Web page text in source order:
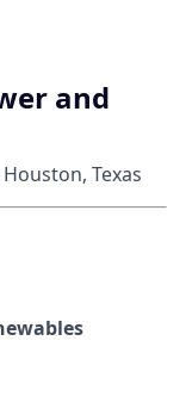
and
Houston, Texas